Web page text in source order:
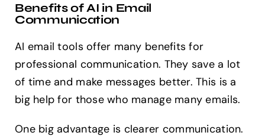
Benefits of AI in Email
Communication
AI email tools offer many benefits for
professional communication. They save a lot
of time and make messages better. This is a
big help for those who manage many emails.
One big advantage is clearer communication.